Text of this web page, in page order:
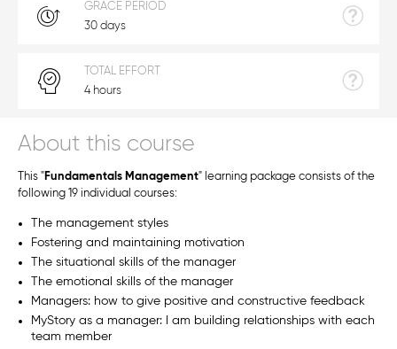
About this course
This "Fundamentals Management" learning package consists of the
following 19 individual courses:
The management styles
Fostering and maintaining motivation
The situational skills of the manager
The emotional skills of the manager
Managers: how to give positive and constructive feedback
MyStory as a manager: I am building relationships with each
team member
GRACE PERIOD
30 days
TOTAL EFFORT
4 hours